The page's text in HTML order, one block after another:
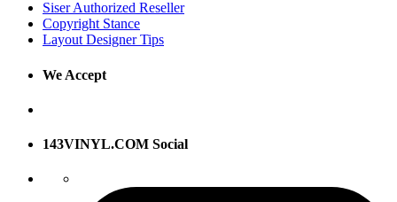
Siser Authorized Reseller
Copyright Stance
Layout Designer Tips
We Accept
143VINYL.COM Social